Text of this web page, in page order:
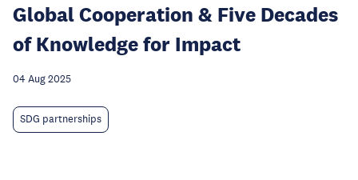
Global Cooperation & Five Decades
of Knowledge for Impact
04 Aug 2025
SDG partnerships